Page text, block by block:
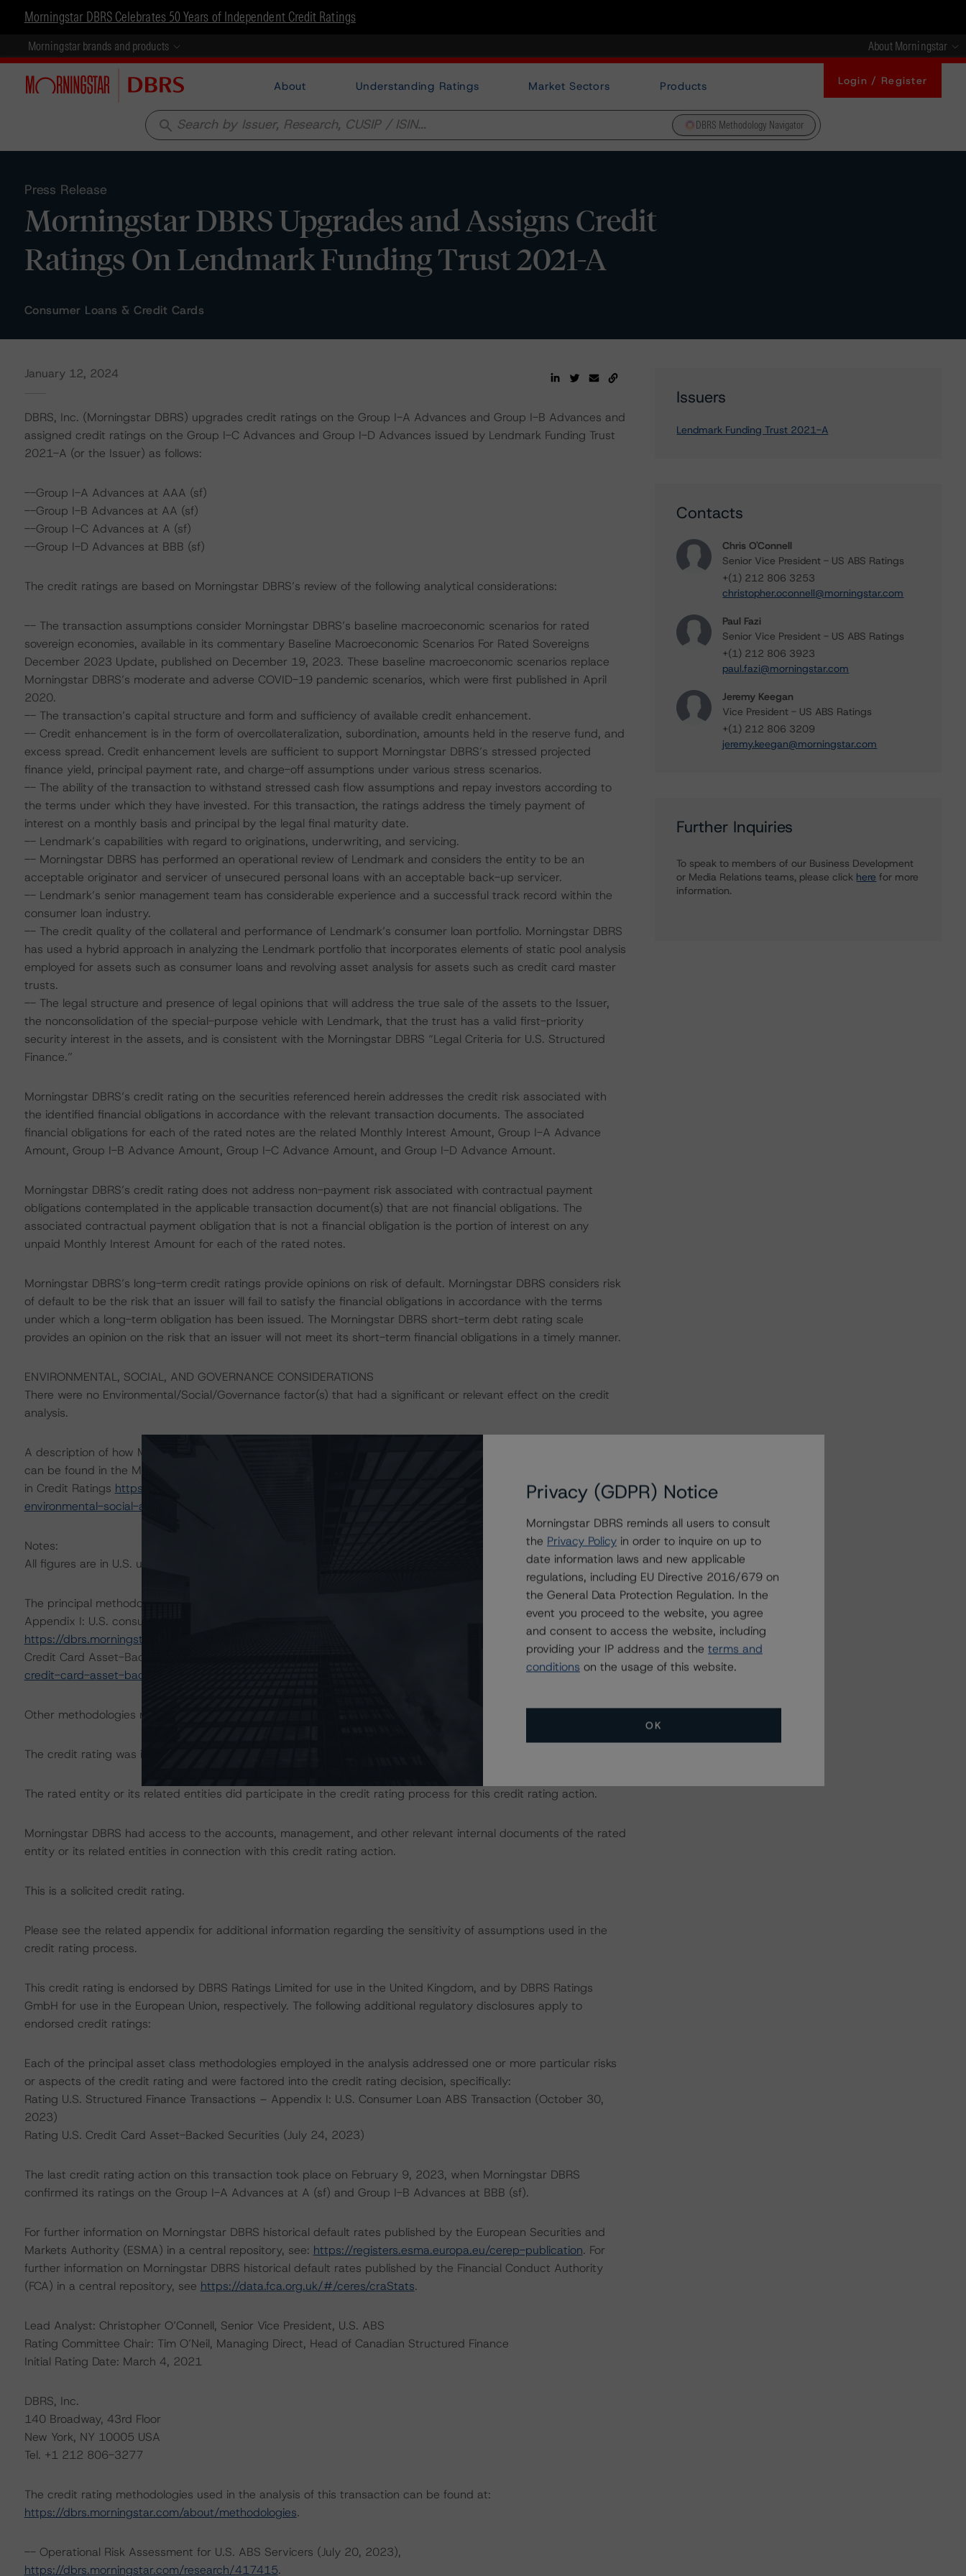
Morningstar DBRS Celebrates 50 Years of Independent Credit Ratings
Morningstar brands and products About Morningstar
About Understanding Ratings Market Sectors Products Login / Register
search DBRS Methodology Navigator
Press Release
Morningstar DBRS Upgrades and Assigns Credit
Ratings On Lendmark Funding Trust 2021-A
Consumer Loans & Credit Cards
January 12, 2024
DBRS, Inc. (Morningstar DBRS) upgrades credit ratings on the Group I-A Advances and Group I-B Advances and
assigned credit ratings on the Group I-C Advances and Group I-D Advances issued by Lendmark Funding Trust
2021-A (or the Issuer) as follows:
--Group I-A Advances at AAA (sf)
--Group I-B Advances at AA (sf)
--Group I-C Advances at A (sf)
--Group I-D Advances at BBB (sf)
The credit ratings are based on Morningstar DBRS’s review of the following analytical considerations:
-- The transaction assumptions consider Morningstar DBRS’s baseline macroeconomic scenarios for rated
sovereign economies, available in its commentary Baseline Macroeconomic Scenarios For Rated Sovereigns
December 2023 Update, published on December 19, 2023. These baseline macroeconomic scenarios replace
Morningstar DBRS’s moderate and adverse COVID-19 pandemic scenarios, which were first published in April
2020.
-- The transaction’s capital structure and form and sufficiency of available credit enhancement.
-- Credit enhancement is in the form of overcollateralization, subordination, amounts held in the reserve fund, and
excess spread. Credit enhancement levels are sufficient to support Morningstar DBRS’s stressed projected
finance yield, principal payment rate, and charge-off assumptions under various stress scenarios.
-- The ability of the transaction to withstand stressed cash flow assumptions and repay investors according to
the terms under which they have invested. For this transaction, the ratings address the timely payment of
interest on a monthly basis and principal by the legal final maturity date.
-- Lendmark’s capabilities with regard to originations, underwriting, and servicing.
-- Morningstar DBRS has performed an operational review of Lendmark and considers the entity to be an
acceptable originator and servicer of unsecured personal loans with an acceptable back-up servicer.
-- Lendmark’s senior management team has considerable experience and a successful track record within the
consumer loan industry.
-- The credit quality of the collateral and performance of Lendmark’s consumer loan portfolio. Morningstar DBRS
has used a hybrid approach in analyzing the Lendmark portfolio that incorporates elements of static pool analysis
employed for assets such as consumer loans and revolving asset analysis for assets such as credit card master
trusts.
-- The legal structure and presence of legal opinions that will address the true sale of the assets to the Issuer,
the nonconsolidation of the special-purpose vehicle with Lendmark, that the trust has a valid first-priority
security interest in the assets, and is consistent with the Morningstar DBRS “Legal Criteria for U.S. Structured
Finance.”
Morningstar DBRS’s credit rating on the securities referenced herein addresses the credit risk associated with
the identified financial obligations in accordance with the relevant transaction documents. The associated
financial obligations for each of the rated notes are the related Monthly Interest Amount, Group I-A Advance
Amount, Group I-B Advance Amount, Group I-C Advance Amount, and Group I-D Advance Amount.
Morningstar DBRS’s credit rating does not address non-payment risk associated with contractual payment
obligations contemplated in the applicable transaction document(s) that are not financial obligations. The
associated contractual payment obligation that is not a financial obligation is the portion of interest on any
unpaid Monthly Interest Amount for each of the rated notes.
Morningstar DBRS’s long-term credit ratings provide opinions on risk of default. Morningstar DBRS considers risk
of default to be the risk that an issuer will fail to satisfy the financial obligations in accordance with the terms
under which a long-term obligation has been issued. The Morningstar DBRS short-term debt rating scale
provides an opinion on the risk that an issuer will not meet its short-term financial obligations in a timely manner.
ENVIRONMENTAL, SOCIAL, AND GOVERNANCE CONSIDERATIONS
There were no Environmental/Social/Governance factor(s) that had a significant or relevant effect on the credit
analysis.
A description of how Morningstar DBRS considers ESG factors within the Morningstar DBRS analytical framework
can be found in the Morningstar DBRS Criteria: Approach to Environmental, Social, and Governance Risk Factors
in Credit Ratings https://dbrs.morningstar.com/research/416784/dbrs-morningstar-criteria-approach-to-
environmental-social-and-governance-risk-factors-in-credit-ratings
Notes:
All figures are in U.S. unless otherwise noted.
The principal methodologies applicable to the credit rating are Rating U.S. Structured Finance Transactions –
Appendix I: U.S. consumer Loan ABS Transaction (October 30, 2023)
https://dbrs.morningstar.com/research/422592/rating-us-structured-finance-transactions
and Rating U.S.
Credit Card Asset-Backed Securities (July 24, 2023)
https://dbrs.morningstar.com/research/417562/rating-us-
credit-card-asset-backed-securities
Other methodologies referenced in this transaction are listed at the end of this press release.
The credit rating was initiated at the request of the rated entity.
The rated entity or its related entities did participate in the credit rating process for this credit rating action.
Morningstar DBRS had access to the accounts, management, and other relevant internal documents of the rated
entity or its related entities in connection with this credit rating action.
This is a solicited credit rating.
Please see the related appendix for additional information regarding the sensitivity of assumptions used in the
credit rating process.
This credit rating is endorsed by DBRS Ratings Limited for use in the United Kingdom, and by DBRS Ratings
GmbH for use in the European Union, respectively. The following additional regulatory disclosures apply to
endorsed credit ratings:
Each of the principal asset class methodologies employed in the analysis addressed one or more particular risks
or aspects of the credit rating and were factored into the credit rating decision, specifically:
Rating U.S. Structured Finance Transactions – Appendix I: U.S. Consumer Loan ABS Transaction (October 30,
2023)
Rating U.S. Credit Card Asset-Backed Securities (July 24, 2023)
The last credit rating action on this transaction took place on February 9, 2023, when Morningstar DBRS
confirmed its ratings on the Group I-A Advances at A (sf) and Group I-B Advances at BBB (sf).
For further information on Morningstar DBRS historical default rates published by the European Securities and
Markets Authority (ESMA) in a central repository, see: https://registers.esma.europa.eu/cerep-publication. For
further information on Morningstar DBRS historical default rates published by the Financial Conduct Authority
(FCA) in a central repository, see https://data.fca.org.uk/#/ceres/craStats.
Lead Analyst: Christopher O’Connell, Senior Vice President, U.S. ABS
Rating Committee Chair: Tim O’Neil, Managing Direct, Head of Canadian Structured Finance
Initial Rating Date: March 4, 2021
DBRS, Inc.
140 Broadway, 43rd Floor
New York, NY 10005 USA
Tel. +1 212 806-3277
The credit rating methodologies used in the analysis of this transaction can be found at:
https://dbrs.morningstar.com/about/methodologies.
-- Operational Risk Assessment for U.S. ABS Servicers (July 20, 2023),
https://dbrs.morningstar.com/research/417415.
Issuers
Lendmark Funding Trust 2021-A
Contacts
Chris O'Connell
Senior Vice President - US ABS Ratings
+(1) 212 806 3253
christopher.oconnell@morningstar.com
Paul Fazi
Senior Vice President - US ABS Ratings
+(1) 212 806 3923
paul.fazi@morningstar.com
Jeremy Keegan
Vice President - US ABS Ratings
+(1) 212 806 3209
jeremy.keegan@morningstar.com
Further Inquiries
To speak to members of our Business Development
or Media Relations teams, please click here for more
information.
Privacy (GDPR) Notice
Morningstar DBRS reminds all users to consult
the Privacy Policy in order to inquire on up to
date information laws and new applicable
regulations, including EU Directive 2016/679 on
the General Data Protection Regulation. In the
event you proceed to the website, you agree
and consent to access the website, including
providing your IP address and the terms and
conditions on the usage of this website.
OK